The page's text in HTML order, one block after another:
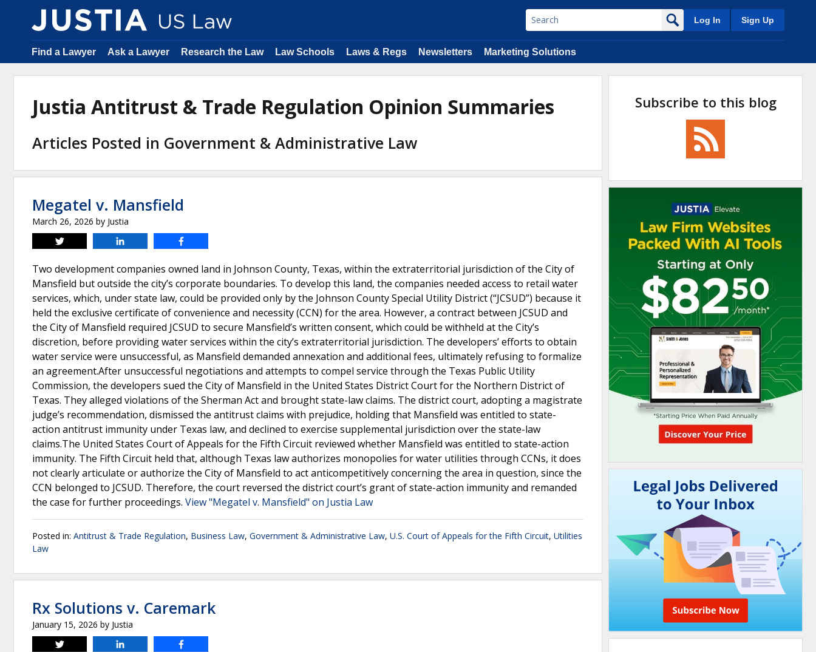
Log In Sign Up
Find a Lawyer Ask a Lawyer Research the Law Law Schools Laws & Regs Newsletters Marketing Solutions
Justia Antitrust & Trade Regulation Opinion Summaries
Articles Posted in Government & Administrative Law
Megatel v. Mansfield
March 26, 2026 by Justia
Tweet
Two development companies owned land in Johnson County, Texas, within the extraterritorial jurisdiction of the City of
Mansfield but outside the city’s corporate boundaries. To develop this land, the companies needed access to retail water
services, which, under state law, could be provided only by the Johnson County Special Utility District (“JCSUD”) because it
held the exclusive certificate of convenience and necessity (CCN) for the area. However, a contract between JCSUD and
the City of Mansfield required JCSUD to secure Mansfield’s written consent, which could be withheld at the City’s
discretion, before providing water services within the city’s extraterritorial jurisdiction. The developers’ efforts to obtain
water service were unsuccessful, as Mansfield demanded annexation and additional fees, ultimately refusing to formalize
an agreement.After unsuccessful negotiations and attempts to compel service through the Texas Public Utility
Commission, the developers sued the City of Mansfield in the United States District Court for the Northern District of
Texas. They alleged violations of the Sherman Act and brought state-law claims. The district court, adopting a magistrate
judge’s recommendation, dismissed the antitrust claims with prejudice, holding that Mansfield was entitled to state-
action antitrust immunity under Texas law, and declined to exercise supplemental jurisdiction over the state-law
claims.The United States Court of Appeals for the Fifth Circuit reviewed whether Mansfield was entitled to state-action
immunity. The Fifth Circuit held that, although Texas law authorizes monopolies for water utilities through CCNs, it does
not clearly articulate or authorize the City of Mansfield to act anticompetitively concerning the area in question, since the
CCN belonged to JCSUD. Therefore, the court reversed the district court’s grant of state-action immunity and remanded
the case for further proceedings. View "Megatel v. Mansfield" on Justia Law
Posted in: Antitrust & Trade Regulation, Business Law, Government & Administrative Law, U.S. Court of Appeals for the Fifth Circuit, Utilities
Law
Rx Solutions v. Caremark
January 15, 2026 by Justia
Tweet
Subscribe to this blog